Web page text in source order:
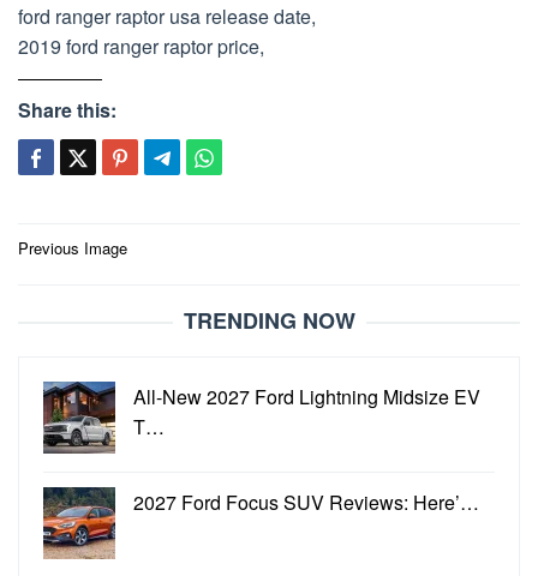
ford ranger raptor usa release date,
2019 ford ranger raptor price,
Share this:
Post
Previous Image
TRENDING NOW
All-New 2027 Ford Lightning Midsize EV
T…
2027 Ford Focus SUV Reviews: Here’…